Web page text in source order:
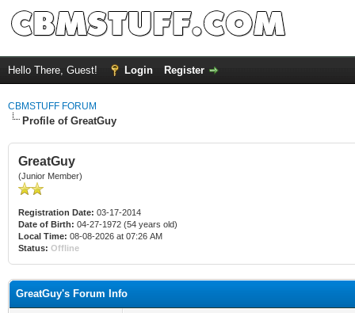
Hello There, Guest! Login Register
CBMSTUFF FORUM
Profile of GreatGuy
GreatGuy
(Junior Member)
Registration Date: 03-17-2014
Date of Birth: 04-27-1972 (54 years old)
Local Time: 08-08-2026 at 07:26 AM
Status: Offline
GreatGuy's Forum Info